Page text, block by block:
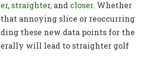
, straighter, and closer. Whether
annoying slice or reoccurring
these new data points for the
will lead to straighter golf